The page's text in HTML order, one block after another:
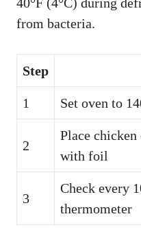
from bacteria.
Step
1 Set oven to
2
Place
with foil
3
Check every
thermometer